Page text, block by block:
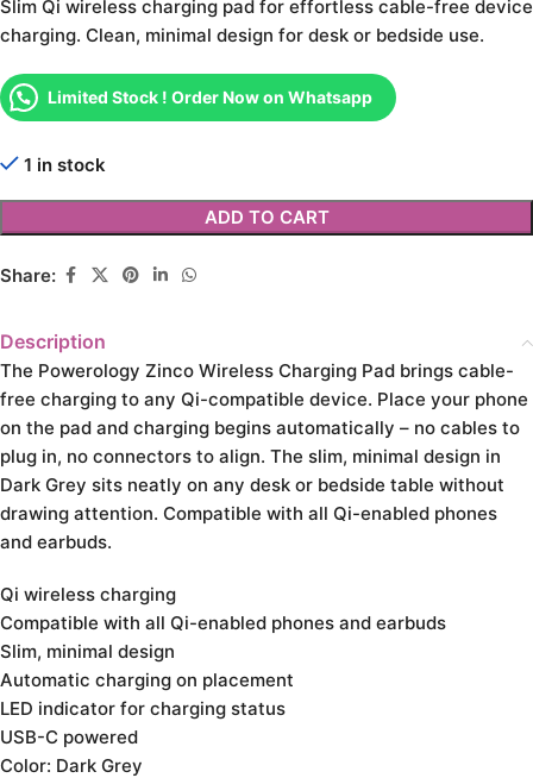
Slim Qi wireless charging pad for effortless cable-free device
charging. Clean, minimal design for desk or bedside use.
Limited Stock ! Order Now on Whatsapp
1 in stock
ADD TO CART
Share:
Description
The Powerology Zinco Wireless Charging Pad brings cable-
free charging to any Qi-compatible device. Place your phone
on the pad and charging begins automatically – no cables to
plug in, no connectors to align. The slim, minimal design in
Dark Grey sits neatly on any desk or bedside table without
drawing attention. Compatible with all Qi-enabled phones
and earbuds.
Qi wireless charging
Compatible with all Qi-enabled phones and earbuds
Slim, minimal design
Automatic charging on placement
LED indicator for charging status
USB-C powered
Color: Dark Grey